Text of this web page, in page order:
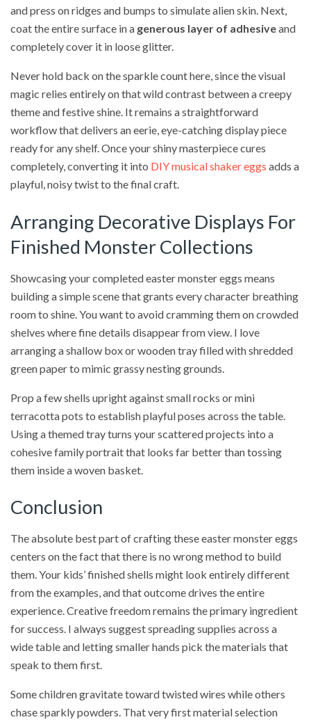
and press on ridges and bumps to simulate alien skin. Next,
coat the entire surface in a generous layer of adhesiveand
completely cover it in loose glitter.
Never hold back on the sparkle count here, since the visual
magic relies entirely on that wild contrast between a creepy
theme and festive shine. It remains a straightforward
workflow that delivers an eerie, eye-catching display piece
ready for any shelf. Once your shiny masterpiece cures
completely, converting it into DIY musical shaker eggs adds a
playful, noisy twist to the final craft.
Arranging Decorative Displays For
Finished Monster Collections
Showcasing your completed easter monster eggs means
building a simple scene that grants every character breathing
room to shine. You want to avoid cramming them on crowded
shelves where fine details disappear from view. I love
arranging a shallow box or wooden tray filled with shredded
green paper to mimic grassy nesting grounds.
Prop a few shells upright against small rocks or mini
terracotta pots to establish playful poses across the table.
Using a themed tray turns your scattered projects into a
cohesive family portrait that looks far better than tossing
them inside a woven basket.
Conclusion
The absolute best part of crafting these easter monster eggs
centers on the fact that there is no wrong method to build
them. Your kids’ finished shells might look entirely different
from the examples, and that outcome drives the entire
experience. Creative freedom remains the primary ingredient
for success. I always suggest spreading supplies across a
wide table and letting smaller hands pick the materials that
speak to them first.
Some children gravitate toward twisted wires while others
chase sparkly powders. That very first material selection